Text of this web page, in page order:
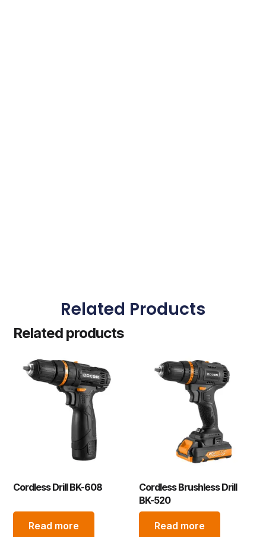
Related Products
Related products
Cordless Drill BK-608
Read more
Cordless Brushless Drill
BK-520
Read more